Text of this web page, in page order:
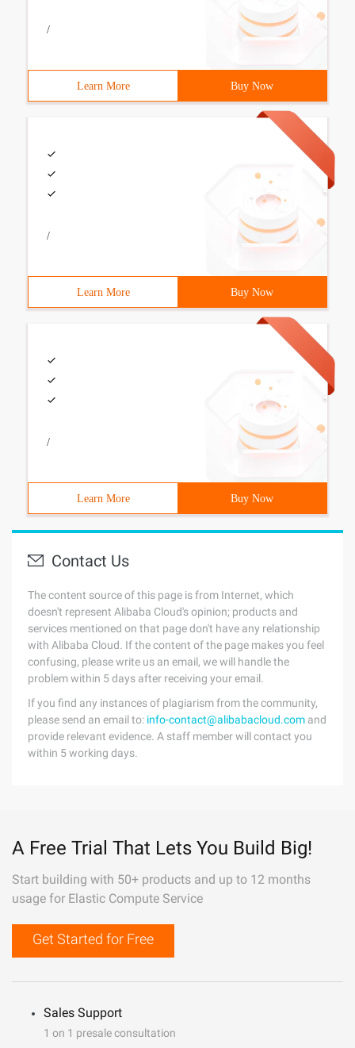
/
Learn More Buy Now
/
Learn More Buy Now
/
Learn More Buy Now
Contact Us
The content source of this page is from Internet, which
doesn't represent Alibaba Cloud's opinion; products and
services mentioned on that page don't have any relationship
with Alibaba Cloud. If the content of the page makes you feel
confusing, please write us an email, we will handle the
problem within 5 days after receiving your email.
If you find any instances of plagiarism from the community,
please send an email to: info-contact@alibabacloud.com and
provide relevant evidence. A staff member will contact you
within 5 working days.
A Free Trial That Lets You Build Big!
Start building with 50+ products and up to 12 months
usage for Elastic Compute Service
Get Started for Free
Sales Support
1 on 1 presale consultation